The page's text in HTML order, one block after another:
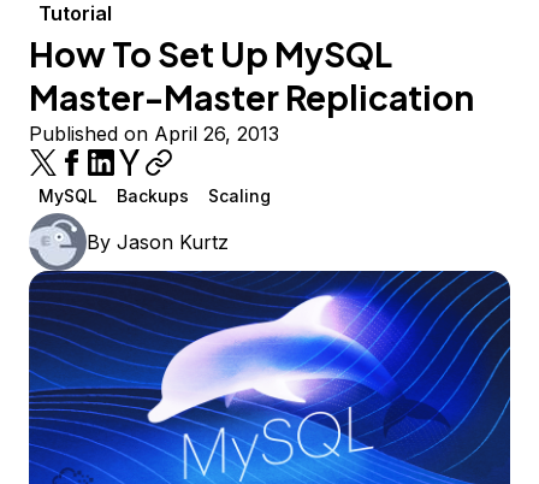
Tutorial
How To Set Up MySQL
Master-Master Replication
Published on April 26, 2013
MySQL Backups Scaling
By Jason Kurtz